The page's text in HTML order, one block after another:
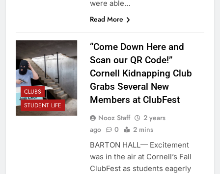
were able…
Read More
CLUBS
STUDENT LIFE
“Come Down Here and
Scan our QR Code!”
Cornell Kidnapping Club
Grabs Several New
Members at ClubFest
Nooz Staff
2 years
ago
0 2 mins
BARTON HALL— Excitement
was in the air at Cornell’s Fall
ClubFest as students eagerly